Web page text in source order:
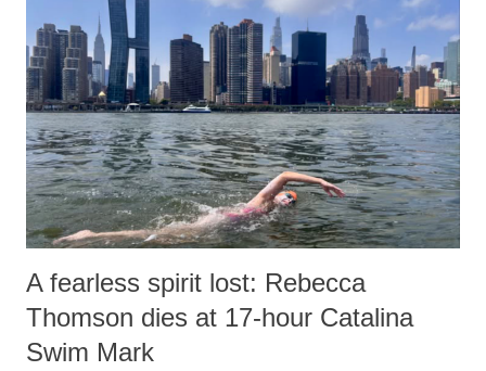
A fearless spirit lost: Rebecca
Thomson dies at 17-hour Catalina
Swim Mark